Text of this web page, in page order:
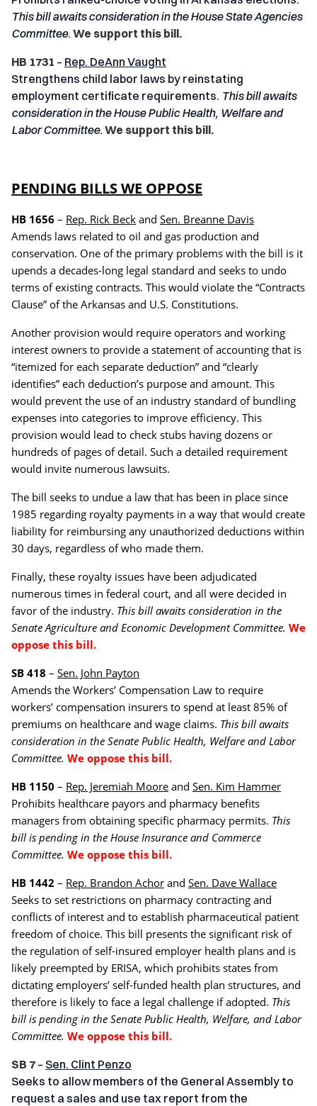
This bill awaits consideration in the House State Agencies
Committee. We support this bill.
HB 1731 – Rep. DeAnn Vaught
Strengthens child labor laws by reinstating
employment certificate requirements. This bill awaits
consideration in the House Public Health, Welfare and
Labor Committee. We support this bill.
PENDING BILLS WE OPPOSE
HB 1656 – Rep. Rick Beck and Sen. Breanne Davis
Amends laws related to oil and gas production and
conservation. One of the primary problems with the bill is it
upends a decades-long legal standard and seeks to undo
terms of existing contracts. This would violate the “Contracts
Clause” of the Arkansas and U.S. Constitutions.
Another provision would require operators and working
interest owners to provide a statement of accounting that is
“itemized for each separate deduction” and “clearly
identifies” each deduction’s purpose and amount. This
would prevent the use of an industry standard of bundling
expenses into categories to improve efficiency. This
provision would lead to check stubs having dozens or
hundreds of pages of detail. Such a detailed requirement
would invite numerous lawsuits.
The bill seeks to undue a law that has been in place since
1985 regarding royalty payments in a way that would create
liability for reimbursing any unauthorized deductions within
30 days, regardless of who made them.
Finally, these royalty issues have been adjudicated
numerous times in federal court, and all were decided in
favor of the industry. This bill awaits consideration in the
Senate Agriculture and Economic Development Committee. We
oppose this bill.
SB 418 – Sen. John Payton
Amends the Workers’ Compensation Law to require
workers’ compensation insurers to spend at least 85% of
premiums on healthcare and wage claims. This bill awaits
consideration in the Senate Public Health, Welfare and Labor
Committee. We oppose this bill.
HB 1150 – Rep. Jeremiah Moore and Sen. Kim Hammer
Prohibits healthcare payors and pharmacy benefits
managers from obtaining specific pharmacy permits. This
bill is pending in the House Insurance and Commerce
Committee. We oppose this bill.
HB 1442 – Rep. Brandon Achor and Sen. Dave Wallace
Seeks to set restrictions on pharmacy contracting and
conflicts of interest and to establish pharmaceutical patient
freedom of choice. This bill presents the significant risk of
the regulation of self-insured employer health plans and is
likely preempted by ERISA, which prohibits states from
dictating employers’ self-funded health plan structures, and
therefore is likely to face a legal challenge if adopted. This
bill is pending in the Senate Public Health, Welfare, and Labor
Committee. We oppose this bill.
SB 7 – Sen. Clint Penzo
Seeks to allow members of the General Assembly to
request a sales and use tax report from the